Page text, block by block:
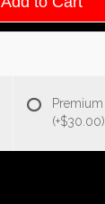
Premium
(+$30.00)